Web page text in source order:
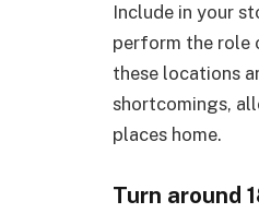
Include in your
perform the role
these locations
shortcomings,
places home.
Turn around